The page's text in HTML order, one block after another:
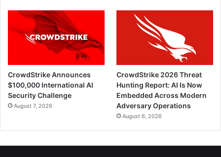
CrowdStrike Announces
$100,000 International AI
Security Challenge
August 7, 2026
CrowdStrike 2026 Threat
Hunting Report: AI Is Now
Embedded Across Modern
Adversary Operations
August 6, 2026